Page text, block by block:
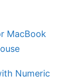
MacBook
Numeric